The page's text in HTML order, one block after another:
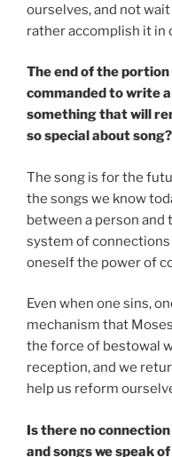
ourselves, and not
rather accomplish it in
The end of the
commanded to write
something that will
so special about song?
The song is for the
the songs we know
between a person and
system of connections
oneself the power of
Even when one sins,
mechanism that
the force of bestowal
reception, and we
help us reform
Is there no
and songs we speak